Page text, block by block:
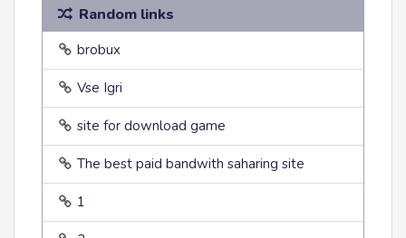
Random links
brobux
Vse Igri
site for download game
The best paid bandwith saharing site
1